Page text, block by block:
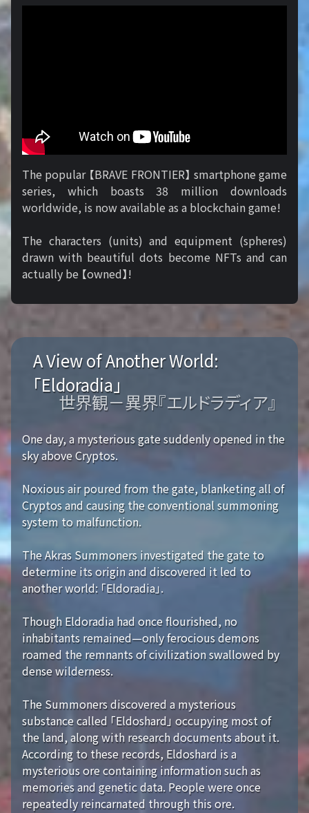
The popular 【BRAVE FRONTIER】 smartphone game
series, which boasts 38 million downloads
worldwide, is now available as a blockchain game!
The characters (units) and equipment (spheres)
drawn with beautiful dots become NFTs and can
actually be 【owned】!
A View of Another World:
「Eldoradia」
世界観－異界『エルドラディア』
One day, a mysterious gate suddenly opened in the
sky above Cryptos.
Noxious air poured from the gate, blanketing all of
Cryptos and causing the conventional summoning
system to malfunction.
The Akras Summoners investigated the gate to
determine its origin and discovered it led to
another world: 「Eldoradia」.
Though Eldoradia had once flourished, no
inhabitants remained—only ferocious demons
roamed the remnants of civilization swallowed by
dense wilderness.
The Summoners discovered a mysterious
substance called 「Eldoshard」 occupying most of
the land, along with research documents about it.
According to these records, Eldoshard is a
mysterious ore containing information such as
memories and genetic data. People were once
repeatedly reincarnated through this ore.